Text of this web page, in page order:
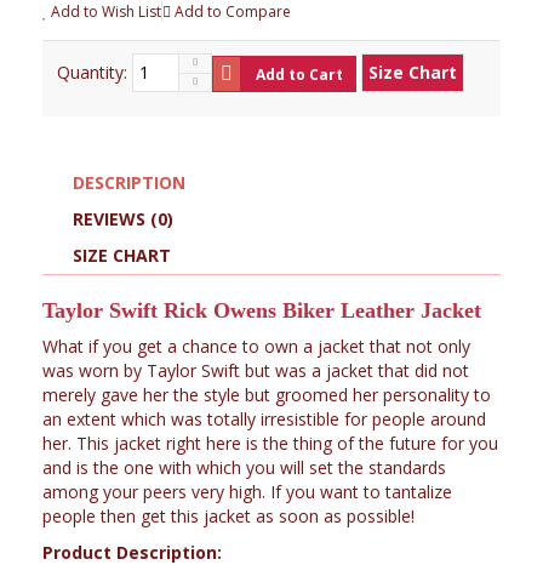
Add to Wish List Add to Compare
Quantity: Add to Cart Size Chart
DESCRIPTION
REVIEWS (0)
SIZE CHART
Taylor Swift Rick Owens Biker Leather Jacket
What if you get a chance to own a jacket that not only
was worn by Taylor Swift but was a jacket that did not
merely gave her the style but groomed her personality to
an extent which was totally irresistible for people around
her. This jacket right here is the thing of the future for you
and is the one with which you will set the standards
among your peers very high. If you want to tantalize
people then get this jacket as soon as possible!
Product Description: